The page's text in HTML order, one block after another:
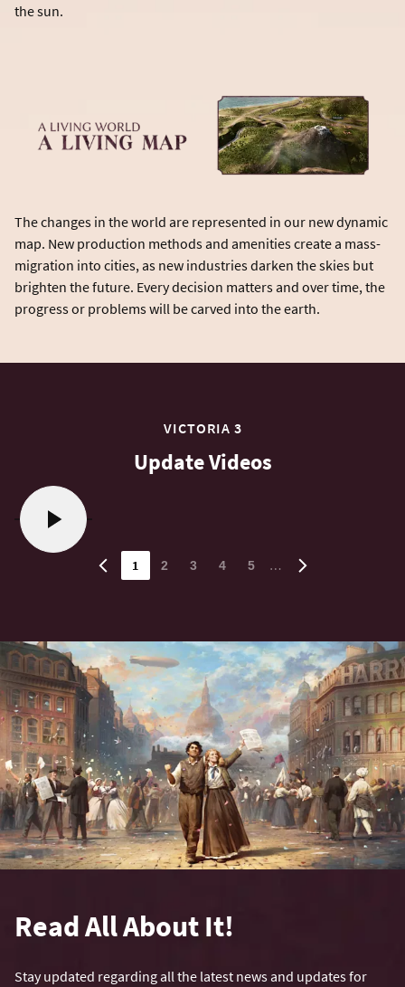
the sun.
The changes in the world are represented in our new dynamic
map. New production methods and amenities create a mass-
migration into cities, as new industries darken the skies but
brighten the future. Every decision matters and over time, the
VICTORIA 3
Update Videos
1 2 3 4 5 …
Read All About It!
Stay updated regarding all the latest news and updates for